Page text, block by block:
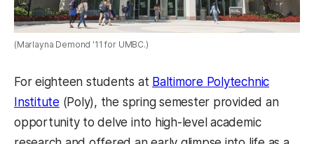
(Marlayna Demond '11 for UMBC.)
For eighteen students at Baltimore Polytechnic
Institute (Poly), the spring semester provided an
opportunity to delve into high-level academic